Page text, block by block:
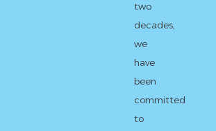
two
decades,
we
have
been
committed
to